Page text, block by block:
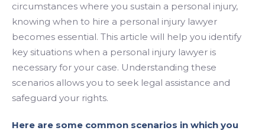
circumstances where you sustain a personal injury,
knowing when to hire a personal injury lawyer
becomes essential. This article will help you identify
key situations when a personal injury lawyer is
necessary for your case. Understanding these
scenarios allows you to seek legal assistance and
safeguard your rights.
Here are some common scenarios in which you